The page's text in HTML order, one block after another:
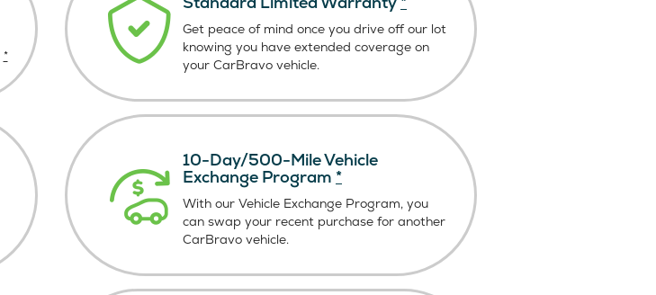
*
Get peace of mind once you drive off our lot
knowing you have extended coverage on
your CarBravo vehicle.
10-Day/500-Mile Vehicle
Exchange Program *
With our Vehicle Exchange Program, you
can swap your recent purchase for another
CarBravo vehicle.